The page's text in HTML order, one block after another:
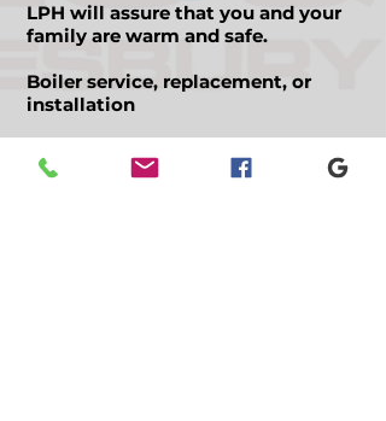
LPH will assure that you and your
family are warm and safe.
Boiler service, replacement, or
installation
replacement, or installation